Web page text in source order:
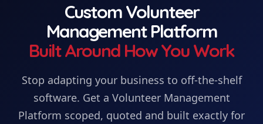
CustomVolunteer
Management Platform
Built Around How You Work
Stop adapting your business to off-the-shelf
software. Get a Volunteer Management
Platform scoped, quoted and built exactly for